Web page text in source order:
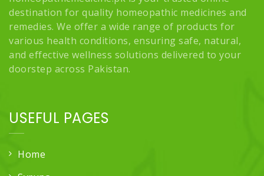
destination for quality homeopathic medicines and
remedies. We offer a wide range of products for
various health conditions, ensuring safe, natural,
and effective wellness solutions delivered to your
doorstep across Pakistan.
USEFUL PAGES
Home